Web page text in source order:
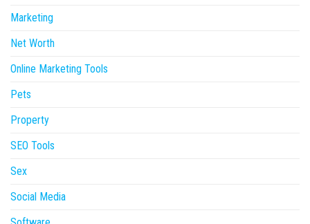
Marketing
Net Worth
Online Marketing Tools
Pets
Property
SEO Tools
Sex
Social Media